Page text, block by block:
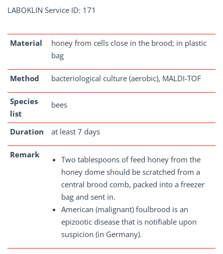
LABOKLIN Service ID: 171
Material
honey from cells close in the brood; in plastic
bag
Method bacteriological culture (aerobic), MALDI-TOF
Species
list
bees
Duration at least 7 days
Remark
Two tablespoons of feed honey from the
honey dome should be scratched from a
central brood comb, packed into a freezer
bag and sent in.
American (malignant) foulbrood is an
epizootic disease that is notifiable upon
suspicion (in Germany).